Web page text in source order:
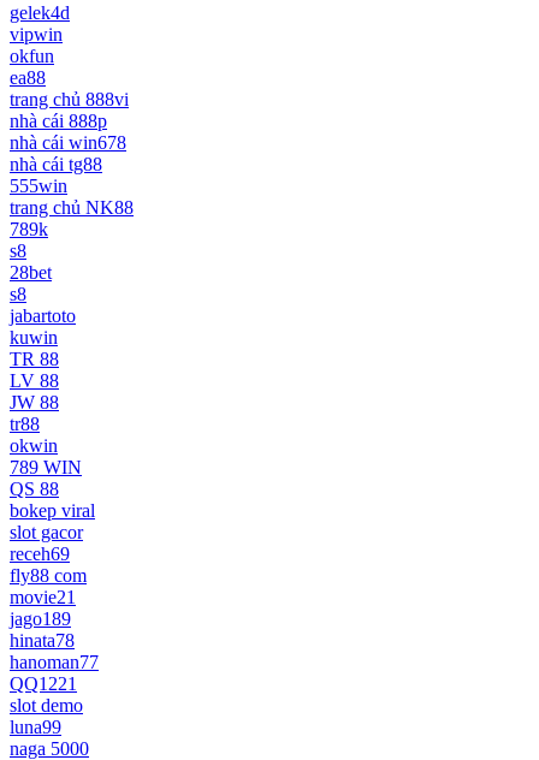
gelek4d
vipwin
okfun
ea88
trang chủ 888vi
nhà cái 888p
nhà cái win678
nhà cái tg88
555win
trang chủ NK88
789k
s8
28bet
s8
jabartoto
kuwin
TR 88
LV 88
JW 88
tr88
okwin
789 WIN
QS 88
bokep viral
slot gacor
receh69
fly88 com
movie21
jago189
hinata78
hanoman77
QQ1221
slot demo
luna99
naga 5000